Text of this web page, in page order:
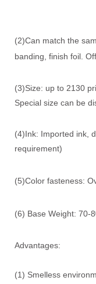
(2)Can match the
banding, finish foil.
(3)Size: up to 2130
Special size can be
(4)Ink: Imported ink,
requirement)
(5)Color fasteness:
(6) Base Weight: 70-8
Advantages:
(1) Smelless